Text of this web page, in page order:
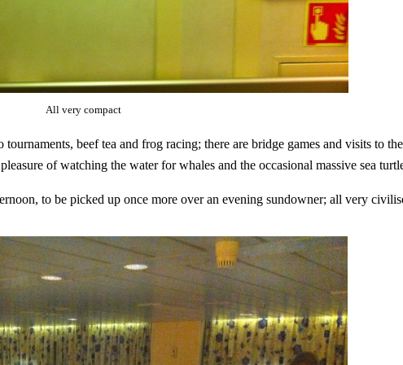
All very compact
beef tea and frog racing; there are bridge games and visits to the
of watching the water for whales and the occasional massive sea
to be picked up once more over an evening sundowner; all very